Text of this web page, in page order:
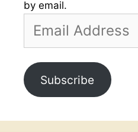
by email.
Address
Subscribe